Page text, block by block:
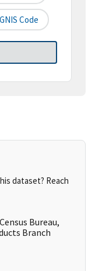
Code
dataset? Reach
Bureau,
Branch